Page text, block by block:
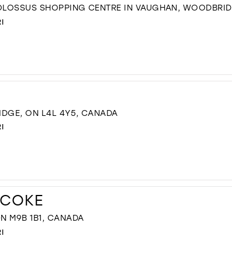
SHOPPING CENTRE IN VAUGHAN,
ON L4L 4Y5, CANADA
M9B 1B1, CANADA